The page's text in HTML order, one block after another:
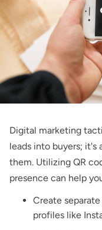
Digital marketing
leads into buyers; it's
them. Utilizing QR
presence can help
Create
profiles like